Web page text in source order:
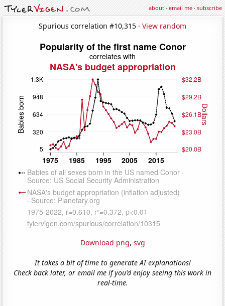
about·email me·subscribe
Spurious correlation #10,315 · View random
Download png, svg
It takes a bit of time to generate AI explanations!
Check back later, or email me if you'd enjoy seeing this work in
real-time.